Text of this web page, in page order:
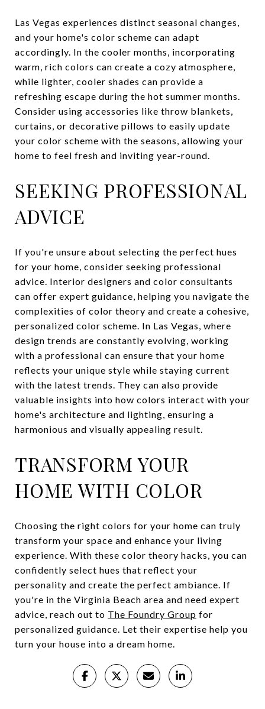
Las Vegas experiences distinct seasonal changes,
and your home's color scheme can adapt
accordingly. In the cooler months, incorporating
warm, rich colors can create a cozy atmosphere,
while lighter, cooler shades can provide a
refreshing escape during the hot summer months.
Consider using accessories like throw blankets,
curtains, or decorative pillows to easily update
your color scheme with the seasons, allowing your
home to feel fresh and inviting year-round.
SEEKING PROFESSIONAL
ADVICE
If you're unsure about selecting the perfect hues
for your home, consider seeking professional
advice. Interior designers and color consultants
can offer expert guidance, helping you navigate the
complexities of color theory and create a cohesive,
personalized color scheme. In Las Vegas, where
design trends are constantly evolving, working
with a professional can ensure that your home
reflects your unique style while staying current
with the latest trends. They can also provide
valuable insights into how colors interact with your
home's architecture and lighting, ensuring a
harmonious and visually appealing result.
TRANSFORM YOUR
HOME WITH COLOR
Choosing the right colors for your home can truly
transform your space and enhance your living
experience. With these color theory hacks, you can
confidently select hues that reflect your
personality and create the perfect ambiance. If
you're in the Virginia Beach area and need expert
advice, reach out to The Foundry Group for
personalized guidance. Let their expertise help you
turn your house into a dream home.